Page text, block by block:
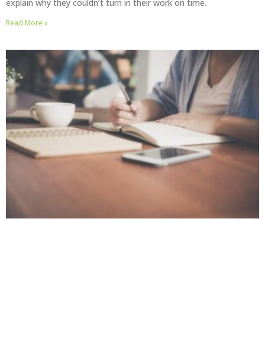
explain why they couldn’t turn in their work on time.
Read More »